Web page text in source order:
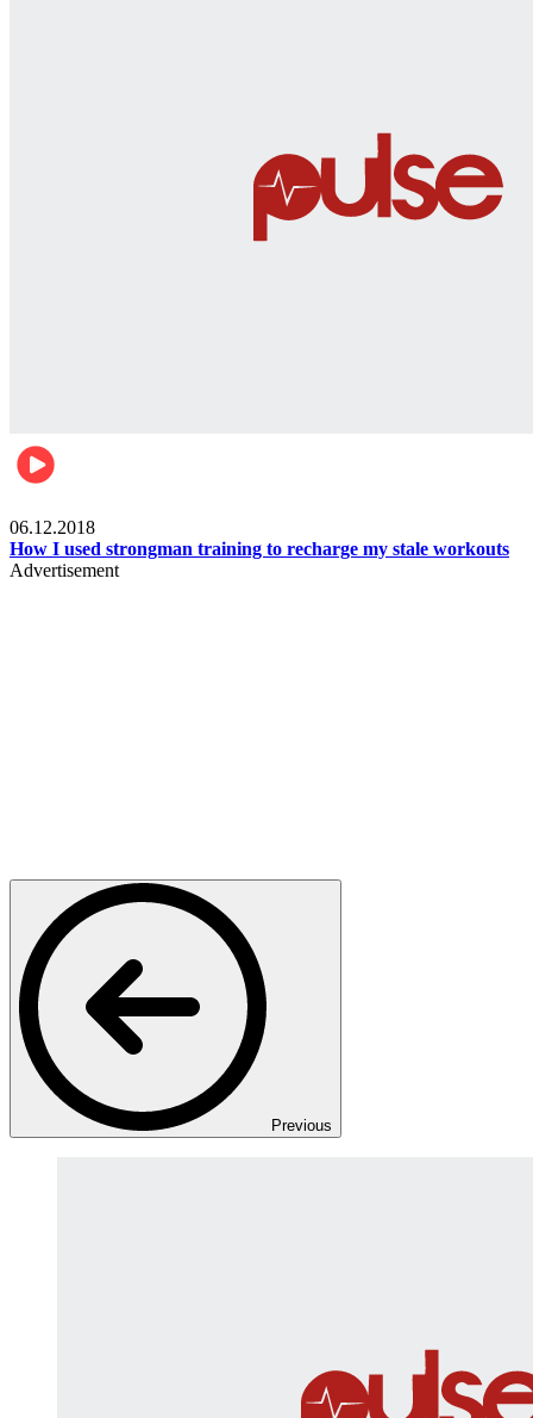
06.12.2018
How I used strongman training to recharge my stale workouts
Advertisement
Previous